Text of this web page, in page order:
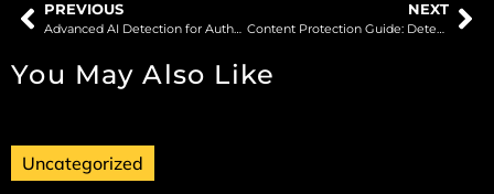
PREVIOUS
Advanced AI Detection for Authentic Digital Content
NEXT
Content Protection Guide: Detecting Theft with AI Tools in 2025
You May Also Like
Uncategorized